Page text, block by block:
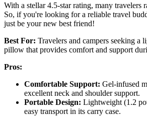
With a stellar 4.5-star rating, many travelers
So, if you're looking for a reliable travel
just be your new best friend!
Best For: Travelers and campers seeking a
pillow that provides comfort and support
Pros:
Comfortable Support: Gel-infused
excellent neck and shoulder support.
Portable Design: Lightweight (1.2
easy transport in its carry case.